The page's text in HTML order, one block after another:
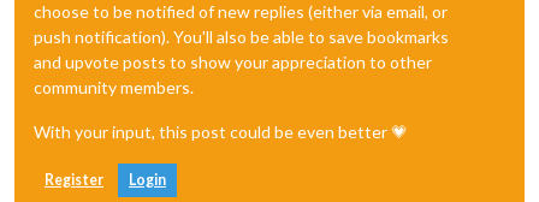
choose to be notified of new replies (either via email, or
push notification). You'll also be able to save bookmarks
and upvote posts to show your appreciation to other
community members.
With your input, this post could be even better 💗
Register Login